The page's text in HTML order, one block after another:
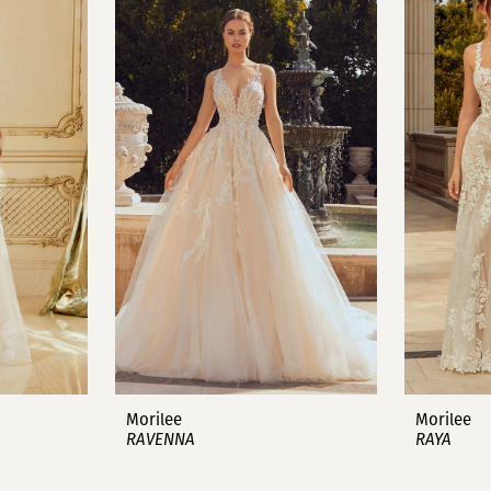
Morilee
RAVENNA
Morilee
RAYA